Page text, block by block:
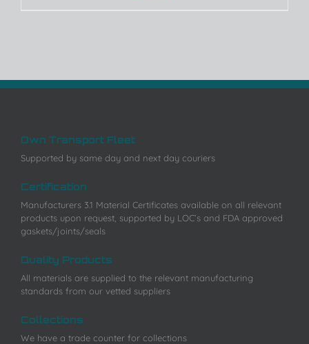
Own Transport Fleet
Supported by same day and next day couriers
Certification
Manufacturers 3.1 Material Certificates available on all relevant
products upon request, supported by LOC’s and FDA approved
gaskets/joints/seals
Quality Products
All materials are supplied to the relevant manufacturing
standards from our vetted suppliers
Collections
We have a trade counter for collections